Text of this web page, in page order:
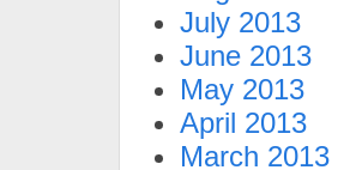
July 2013
June 2013
May 2013
April 2013
March 2013